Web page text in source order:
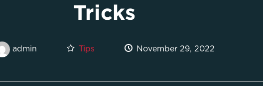
Tricks
admin Tips November 29, 2022